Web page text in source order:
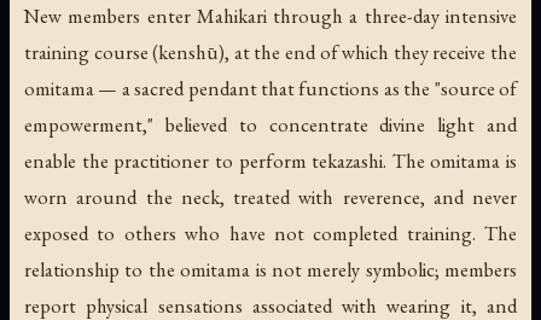
New members enter Mahikari through a three-day intensive
training course (kenshū), at the end of which they receive the
omitama— a sacred pendant that functions as the "source of
empowerment," believed to concentrate divine light and
enable the practitioner to perform tekazashi. The omitama is
worn around the neck, treated with reverence, and never
exposed to others who have not completed training. The
relationship to the omitama is not merely symbolic; members
report physical sensations associated with wearing it, and